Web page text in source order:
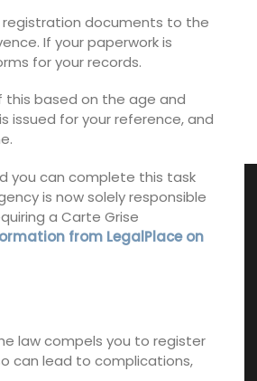
registration documents to the
If your paperwork is
for your records.
based on the age and
issued for your reference, and
you can complete this task
is now solely responsible
a Carte Grise
from LegalPlace on
law compels you to register
can lead to complications,